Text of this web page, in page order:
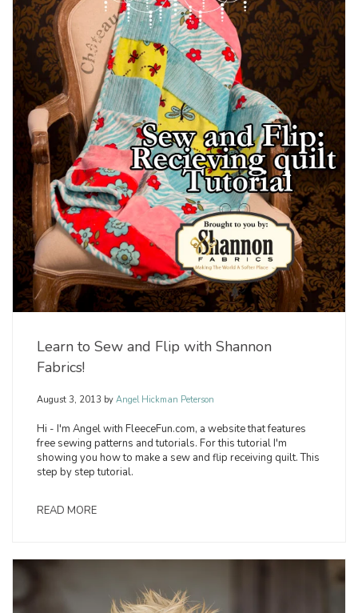
Learn to Sew and Flip with Shannon
Fabrics!
August 3, 2013 by Angel Hickman Peterson
Hi - I'm Angel with FleeceFun.com, a website that features
free sewing patterns and tutorials. For this tutorial I'm
showing you how to make a sew and flip receiving quilt. This
step by step tutorial.
READ MORE